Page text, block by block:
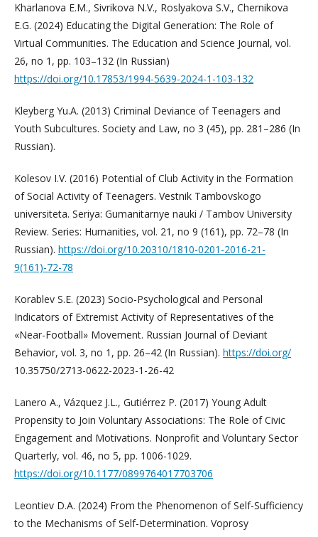
Kharlanova E.M., Sivrikova N.V., Roslyakova S.V., Chernikova
E.G. (2024) Educating the Digital Generation: The Role of
Virtual Communities. The Education and Science Journal, vol.
26, no 1, pp. 103–132 (In Russian)
https://doi.org/10.17853/1994-5639-2024-1-103-132
Kleyberg Yu.A. (2013) Criminal Deviance of Teenagers and
Youth Subcultures. Society and Law, no 3 (45), pp. 281–286 (In
Russian).
Kolesov I.V. (2016) Potential of Club Activity in the Formation
of Social Activity of Teenagers. Vestnik Tambovskogo
universiteta. Seriya: Gumanitarnye nauki / Tambov University
Review. Series: Humanities, vol. 21, no 9 (161), pp. 72–78 (In
Russian). https://doi.org/10.20310/1810-0201-2016-21-
9(161)-72-78
Korablev S.E. (2023) Socio-Psychological and Personal
Indicators of Extremist Activity of Representatives of the
«Near-Football» Movement. Russian Journal of Deviant
Behavior, vol. 3, no 1, pp. 26–42 (In Russian). https://doi.org/
10.35750/2713-0622-2023-1-26-42
Lanero A., Vázquez J.L., Gutiérrez P. (2017) Young Adult
Propensity to Join Voluntary Associations: The Role of Civic
Engagement and Motivations. Nonprofit and Voluntary Sector
Quarterly, vol. 46, no 5, pp. 1006-1029.
https://doi.org/10.1177/0899764017703706
Leontiev D.A. (2024) From the Phenomenon of Self-Sufficiency
to the Mechanisms of Self-Determination. Voprosy